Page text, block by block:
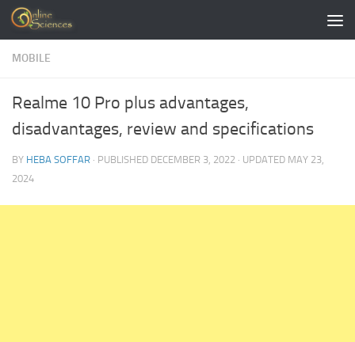
Skip to content
MOBILE
Realme 10 Pro plus advantages,
disadvantages, review and specifications
BY HEBA SOFFAR · PUBLISHED DECEMBER 3, 2022 · UPDATED MAY 23,
2024